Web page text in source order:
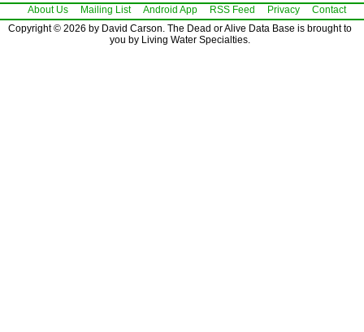
About Us Mailing List Android App RSS Feed Privacy
Contact
Copyright © 2026 by David Carson. The Dead or Alive Data Base is brought to
you by Living Water Specialties.